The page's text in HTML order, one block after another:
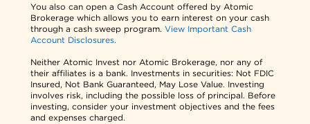
You also can open a Cash Account offered by Atomic
Brokerage which allows you to earn interest on your cash
through a cash sweep program.View Important Cash
Account Disclosures.
Neither Atomic Invest nor Atomic Brokerage, nor any of
their affiliates is a bank. Investments in securities: Not FDIC
Insured, Not Bank Guaranteed, May Lose Value. Investing
involves risk, including the possible loss of principal. Before
investing, consider your investment objectives and the fees
and expenses charged.